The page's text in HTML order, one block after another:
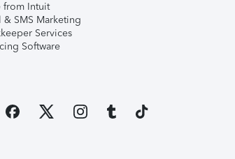
from Intuit
& SMS Marketing
Services
Software